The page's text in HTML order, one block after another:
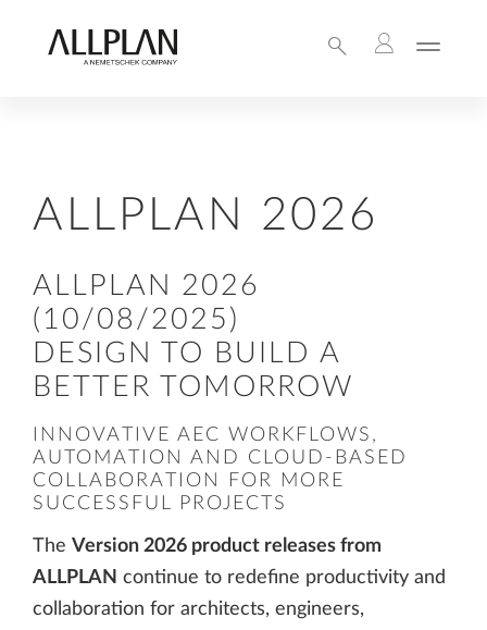
ALLPLAN 2026
ALLPLAN 2026
(10/08/2025)
DESIGN TO BUILD A
BETTER TOMORROW
INNOVATIVE AEC WORKFLOWS,
AUTOMATION AND CLOUD-BASED
COLLABORATION FOR MORE
SUCCESSFUL PROJECTS
The Version 2026 product releases from
ALLPLAN continue to redefine productivity and
collaboration for architects, engineers,